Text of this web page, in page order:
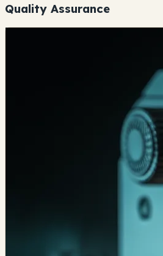
Quality Assurance